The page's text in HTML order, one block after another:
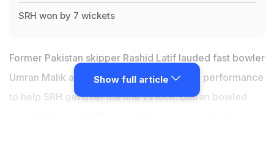
SRH won by 7 wickets
Former Pakistan skipper Rashid Latif lauded fast bowler
Umran Malik after he produced a stunning performance
to help SRH get over the line vs KKR. Umran bowled
Show full article